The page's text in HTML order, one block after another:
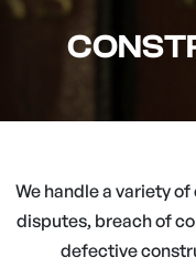
We handle a variety
disputes, breach of
defective